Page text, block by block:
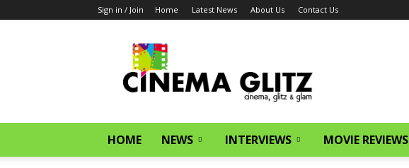
Sign in / Join Home Latest News About Us Contact Us
HOME NEWS INTERVIEWS MOVIE REVIEWS